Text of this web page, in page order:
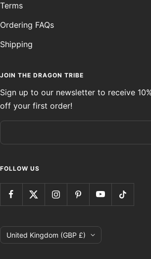
Terms
Ordering FAQs
Shipping
JOIN THE DRAGON TRIBE
Sign up to our newsletter to receive
off your first order!
FOLLOW US
Country/region
United Kingdom (GBP £)